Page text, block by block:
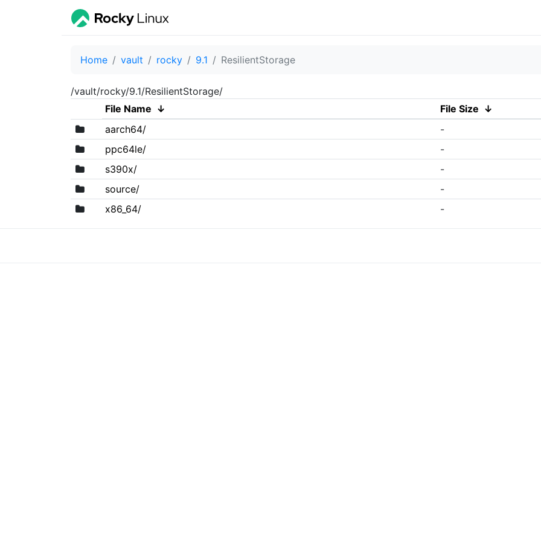
Home vault rocky 9.1 ResilientStorage
/vault/rocky/9.1/ResilientStorage/
File Name ↓ File Size ↓
aarch64/
-
ppc64le/
-
s390x/
-
source/
-
x86_64/
-